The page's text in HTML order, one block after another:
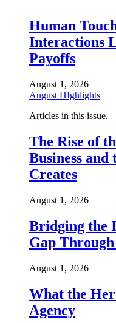
Human
Interactions
Payoffs
August 1, 2026
August HIghlights
Articles in this issue.
The Rise of
Business and
Creates
August 1, 2026
Bridging the
Gap
August 1, 2026
What the
Agency